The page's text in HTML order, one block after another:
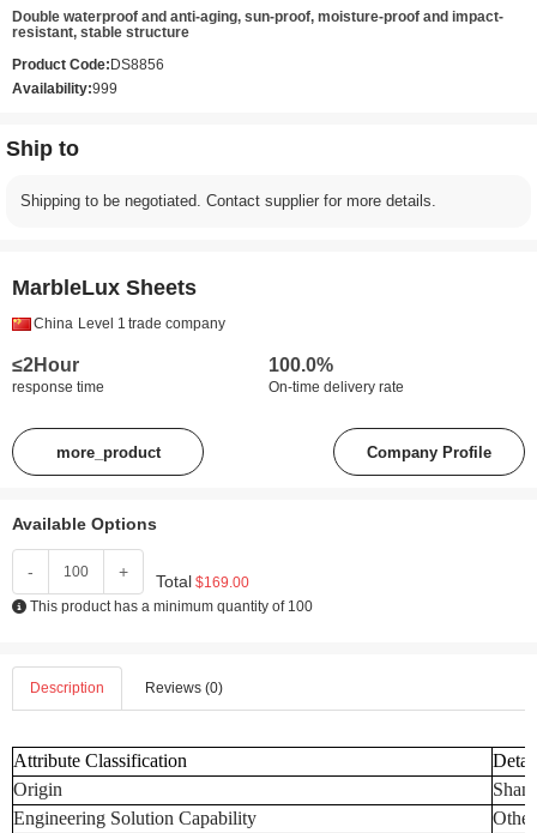
Double waterproof and anti-aging, sun-proof, moisture-proof and impact-
resistant, stable structure
Product Code: DS8856
Availability:999
Ship to
Shipping to be negotiated. Contact supplier for more details.
MarbleLux Sheets
China Level 1 trade company
≤2Hour
response time
100.0%
On-time delivery rate
more_product Company Profile
Available Options
- + Total $169.00
This product has a minimum quantity of 100
Description Reviews (0)
Attribute Classification
Origin
Engineering Solution Capability